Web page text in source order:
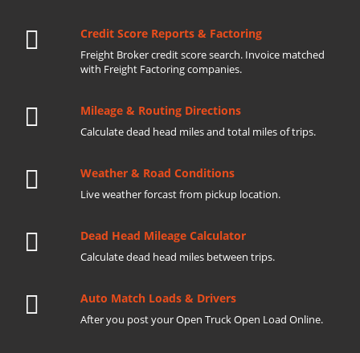
Credit Score Reports & Factoring
Freight Broker credit score search. Invoice matched
with Freight Factoring companies.
Mileage & Routing Directions
Calculate dead head miles and total miles of trips.
Weather & Road Conditions
Live weather forcast from pickup location.
Dead Head Mileage Calculator
Calculate dead head miles between trips.
Auto Match Loads & Drivers
After you post your Open Truck Open Load Online.